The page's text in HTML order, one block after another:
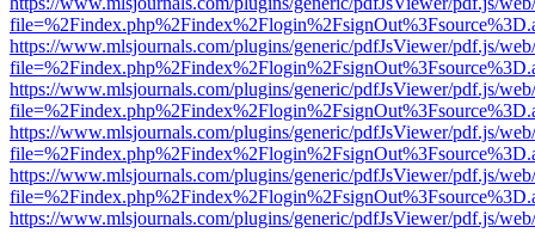
https://www.mlsjournals.com/plugins/generic/pdfJsViewer/pdf.js/
https://www.mlsjournals.com/plugins/generic/pdfJsViewer/pdf.js/
https://www.mlsjournals.com/plugins/generic/pdfJsViewer/pdf.js/
https://www.mlsjournals.com/plugins/generic/pdfJsViewer/pdf.js/
https://www.mlsjournals.com/plugins/generic/pdfJsViewer/pdf.js/